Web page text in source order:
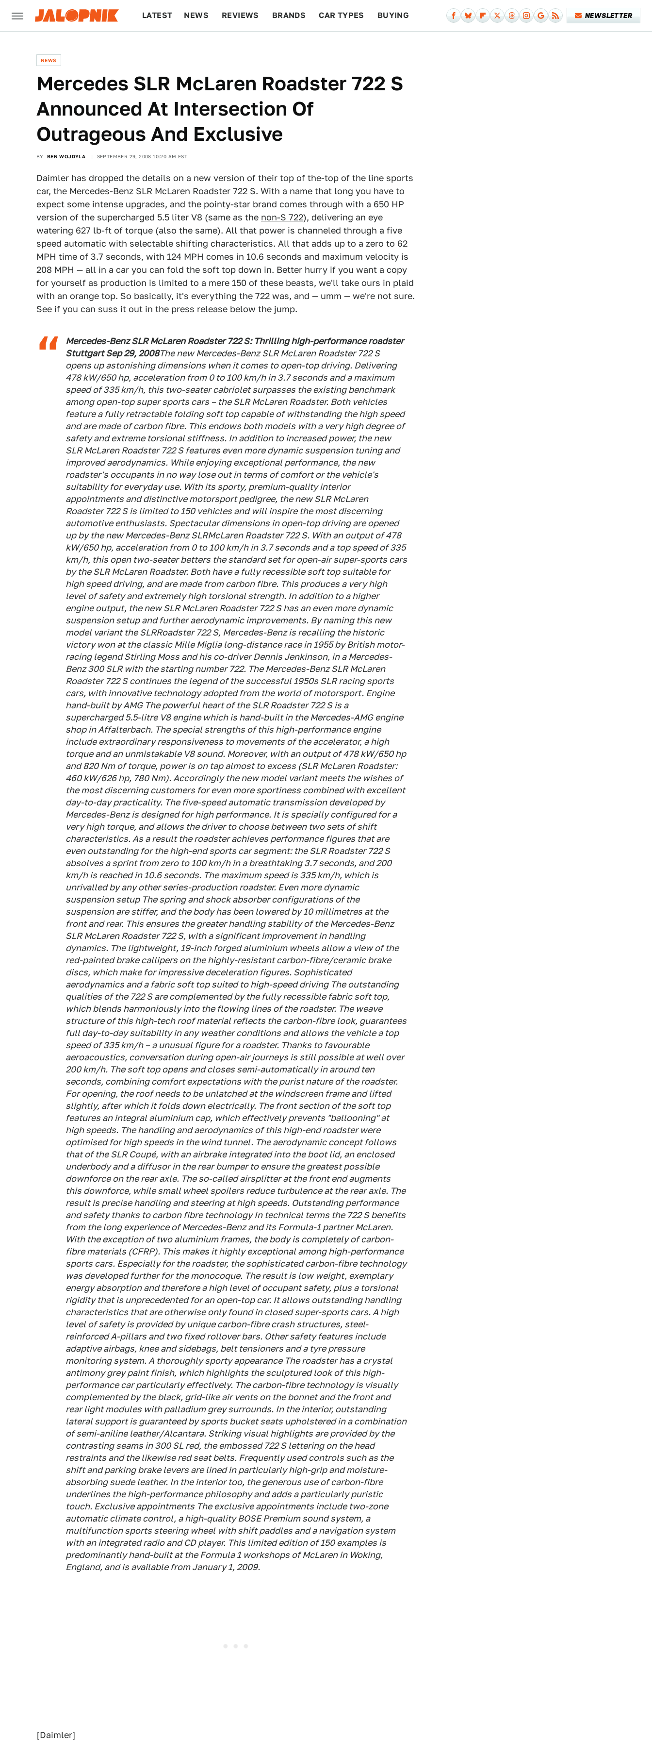
LATEST NEWS REVIEWS BRANDS CAR TYPES BUYING NEWSLETTER
NEWS
Mercedes SLR McLaren Roadster 722 S
Announced At Intersection Of
Outrageous And Exclusive
BY BEN WOJDYLA SEPTEMBER 29, 2008 10:20 AM EST
Daimler has dropped the details on a new version of their top of the-top of the line sports
car, the Mercedes-Benz SLR McLaren Roadster 722 S. With a name that long you have to
expect some intense upgrades, and the pointy-star brand comes through with a 650 HP
version of the supercharged 5.5 liter V8 (same as the non-S 722), delivering an eye
watering 627 lb-ft of torque (also the same). All that power is channeled through a five
speed automatic with selectable shifting characteristics. All that adds up to a zero to 62
MPH time of 3.7 seconds, with 124 MPH comes in 10.6 seconds and maximum velocity is
208 MPH — all in a car you can fold the soft top down in. Better hurry if you want a copy
for yourself as production is limited to a mere 150 of these beasts, we'll take ours in plaid
with an orange top. So basically, it's everything the 722 was, and — umm — we're not sure.
See if you can suss it out in the press release below the jump.
Mercedes-Benz SLR McLaren Roadster 722 S: Thrilling high-performance roadster
Stuttgart Sep 29, 2008The new Mercedes-Benz SLR McLaren Roadster 722 S
opens up astonishing dimensions when it comes to open-top driving. Delivering
478 kW/650 hp, acceleration from 0 to 100 km/h in 3.7 seconds and a maximum
speed of 335 km/h, this two-seater cabriolet surpasses the existing benchmark
among open-top super sports cars – the SLR McLaren Roadster. Both vehicles
feature a fully retractable folding soft top capable of withstanding the high speed
and are made of carbon fibre. This endows both models with a very high degree of
safety and extreme torsional stiffness. In addition to increased power, the new
SLR McLaren Roadster 722 S features even more dynamic suspension tuning and
improved aerodynamics. While enjoying exceptional performance, the new
roadster's occupants in no way lose out in terms of comfort or the vehicle's
suitability for everyday use. With its sporty, premium-quality interior
appointments and distinctive motorsport pedigree, the new SLR McLaren
Roadster 722 S is limited to 150 vehicles and will inspire the most discerning
automotive enthusiasts. Spectacular dimensions in open-top driving are opened
up by the new Mercedes-Benz SLRMcLaren Roadster 722 S. With an output of 478
kW/650 hp, acceleration from 0 to 100 km/h in 3.7 seconds and a top speed of 335
km/h, this open two-seater betters the standard set for open-air super-sports cars
by the SLR McLaren Roadster. Both have a fully recessible soft top suitable for
high speed driving, and are made from carbon fibre. This produces a very high
level of safety and extremely high torsional strength. In addition to a higher
engine output, the new SLR McLaren Roadster 722 S has an even more dynamic
suspension setup and further aerodynamic improvements. By naming this new
model variant the SLRRoadster 722 S, Mercedes-Benz is recalling the historic
victory won at the classic Mille Miglia long-distance race in 1955 by British motor-
racing legend Stirling Moss and his co-driver Dennis Jenkinson, in a Mercedes-
Benz 300 SLR with the starting number 722. The Mercedes-Benz SLR McLaren
Roadster 722 S continues the legend of the successful 1950s SLR racing sports
cars, with innovative technology adopted from the world of motorsport. Engine
hand-built by AMG The powerful heart of the SLR Roadster 722 S is a
supercharged 5.5-litre V8 engine which is hand-built in the Mercedes-AMG engine
shop in Affalterbach. The special strengths of this high-performance engine
include extraordinary responsiveness to movements of the accelerator, a high
torque and an unmistakable V8 sound. Moreover, with an output of 478 kW/650 hp
and 820 Nm of torque, power is on tap almost to excess (SLR McLaren Roadster:
460 kW/626 hp, 780 Nm). Accordingly the new model variant meets the wishes of
the most discerning customers for even more sportiness combined with excellent
day-to-day practicality. The five-speed automatic transmission developed by
Mercedes-Benz is designed for high performance. It is specially configured for a
very high torque, and allows the driver to choose between two sets of shift
characteristics. As a result the roadster achieves performance figures that are
even outstanding for the high-end sports car segment: the SLR Roadster 722 S
absolves a sprint from zero to 100 km/h in a breathtaking 3.7 seconds, and 200
km/h is reached in 10.6 seconds. The maximum speed is 335 km/h, which is
unrivalled by any other series-production roadster. Even more dynamic
suspension setup The spring and shock absorber configurations of the
suspension are stiffer, and the body has been lowered by 10 millimetres at the
front and rear. This ensures the greater handling stability of the Mercedes-Benz
SLR McLaren Roadster 722 S, with a significant improvement in handling
dynamics. The lightweight, 19-inch forged aluminium wheels allow a view of the
red-painted brake callipers on the highly-resistant carbon-fibre/ceramic brake
discs, which make for impressive deceleration figures. Sophisticated
aerodynamics and a fabric soft top suited to high-speed driving The outstanding
qualities of the 722 S are complemented by the fully recessible fabric soft top,
which blends harmoniously into the flowing lines of the roadster. The weave
structure of this high-tech roof material reflects the carbon-fibre look, guarantees
full day-to-day suitability in any weather conditions and allows the vehicle a top
speed of 335 km/h – a unusual figure for a roadster. Thanks to favourable
aeroacoustics, conversation during open-air journeys is still possible at well over
200 km/h. The soft top opens and closes semi-automatically in around ten
seconds, combining comfort expectations with the purist nature of the roadster.
For opening, the roof needs to be unlatched at the windscreen frame and lifted
slightly, after which it folds down electrically. The front section of the soft top
features an integral aluminium cap, which effectively prevents "ballooning" at
high speeds. The handling and aerodynamics of this high-end roadster were
optimised for high speeds in the wind tunnel. The aerodynamic concept follows
that of the SLR Coupé, with an airbrake integrated into the boot lid, an enclosed
underbody and a diffusor in the rear bumper to ensure the greatest possible
downforce on the rear axle. The so-called airsplitter at the front end augments
this downforce, while small wheel spoilers reduce turbulence at the rear axle. The
result is precise handling and steering at high speeds. Outstanding performance
and safety thanks to carbon fibre technology In technical terms the 722 S benefits
from the long experience of Mercedes-Benz and its Formula-1 partner McLaren.
With the exception of two aluminium frames, the body is completely of carbon-
fibre materials (CFRP). This makes it highly exceptional among high-performance
sports cars. Especially for the roadster, the sophisticated carbon-fibre technology
was developed further for the monocoque. The result is low weight, exemplary
energy absorption and therefore a high level of occupant safety, plus a torsional
rigidity that is unprecedented for an open-top car. It allows outstanding handling
characteristics that are otherwise only found in closed super-sports cars. A high
level of safety is provided by unique carbon-fibre crash structures, steel-
reinforced A-pillars and two fixed rollover bars. Other safety features include
adaptive airbags, knee and sidebags, belt tensioners and a tyre pressure
monitoring system. A thoroughly sporty appearance The roadster has a crystal
antimony grey paint finish, which highlights the sculptured look of this high-
performance car particularly effectively. The carbon-fibre technology is visually
complemented by the black, grid-like air vents on the bonnet and the front and
rear light modules with palladium grey surrounds. In the interior, outstanding
lateral support is guaranteed by sports bucket seats upholstered in a combination
of semi-aniline leather/Alcantara. Striking visual highlights are provided by the
contrasting seams in 300 SL red, the embossed 722 S lettering on the head
restraints and the likewise red seat belts. Frequently used controls such as the
shift and parking brake levers are lined in particularly high-grip and moisture-
absorbing suede leather. In the interior too, the generous use of carbon-fibre
underlines the high-performance philosophy and adds a particularly puristic
touch. Exclusive appointments The exclusive appointments include two-zone
automatic climate control, a high-quality BOSE Premium sound system, a
multifunction sports steering wheel with shift paddles and a navigation system
with an integrated radio and CD player. This limited edition of 150 examples is
predominantly hand-built at the Formula 1 workshops of McLaren in Woking,
England, and is available from January 1, 2009.
[Daimler]